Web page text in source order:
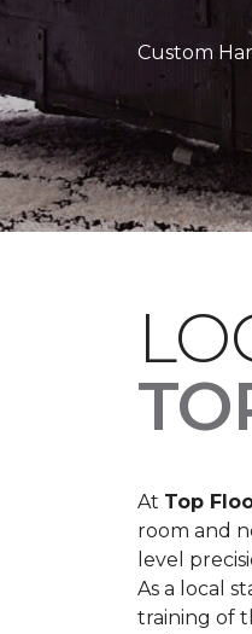
Custom
At Top
room and
level
As a local
training of